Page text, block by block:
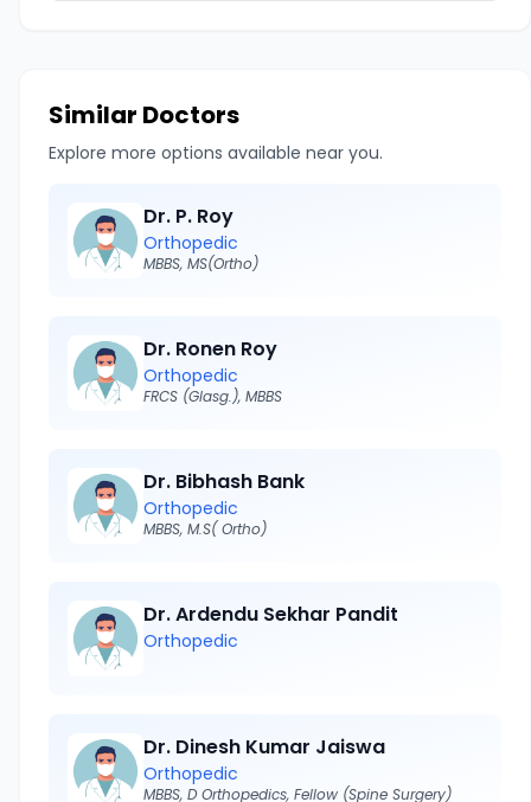
Similar Doctors
Explore more options available near you.
Dr. P. Roy
Orthopedic
MBBS, MS(Ortho)
Dr. Ronen Roy
Orthopedic
FRCS (Glasg.), MBBS
Dr. Bibhash Bank
Orthopedic
MBBS, M.S( Ortho)
Dr. Ardendu Sekhar Pandit
Orthopedic
Dr. Dinesh Kumar Jaiswa
Orthopedic
MBBS, D Orthopedics, Fellow (Spine Surgery)